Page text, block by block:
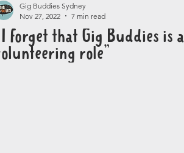
forget that Gig Buddies is a
role”
Gig Buddies Sydney
Nov 27, 2022
7 min read